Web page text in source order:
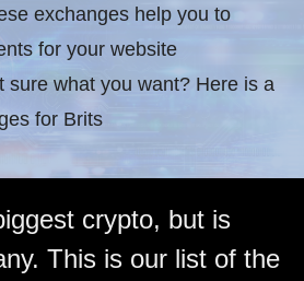
exchanges help you to
for your website
sure what you want? Here is a
for Brits
crypto, but is
This is our list of the